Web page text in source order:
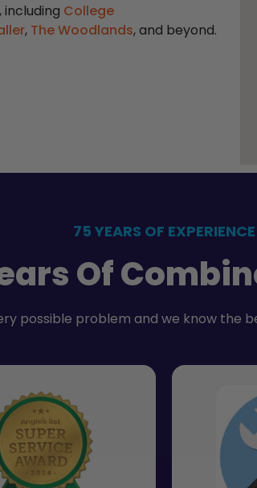
College
, The Woodlands, and beyond.
75 YEARS OF EXPERIENCE
Of
possible problem and we know the